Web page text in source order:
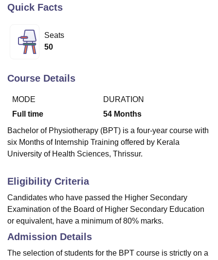
Bhopal
Lucknow
KMC Manipal
University
Agricultural University, Anand
of Fundamental Research, Mumbai
College Of Nursing, MumbaiICT Mumbai
Centre, Kolkata Guru Nanak Institute Of Hotel Management, Kolkata
SciencesCompetitionPharmacyAnimation and Design
Quick Facts
Seats
50
Course Details
MODE
Full time
DURATION
54 Months
Bachelor of Physiotherapy (BPT) is a four-year course with
six Months of Internship Training offered by Kerala
University of Health Sciences, Thrissur.
Eligibility Criteria
Candidates who have passed the Higher Secondary
Examination of the Board of Higher Secondary Education
or equivalent, have a minimum of 80% marks.
Admission Details
The selection of students for the BPT course is strictly on a